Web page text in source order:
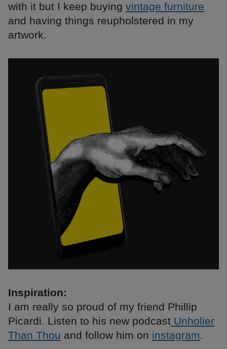
with it but I keep buying vintage furniture
and having things reupholstered in my
artwork.
Inspiration:
I am really so proud of my friend Phillip
Picardi. Listen to his new podcast Unholier
Than Thou and follow him on instagram.